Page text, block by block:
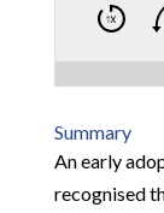
Summary
An early
recognised